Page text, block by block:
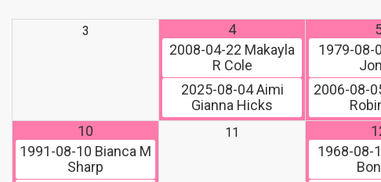
3
4
2008-04-22 Makayla
R Cole
2025-08-04Aimi
Gianna Hicks
1979-08-
2006-08-
10
1991-08-10 Bianca M
Sharp
11
1968-08-